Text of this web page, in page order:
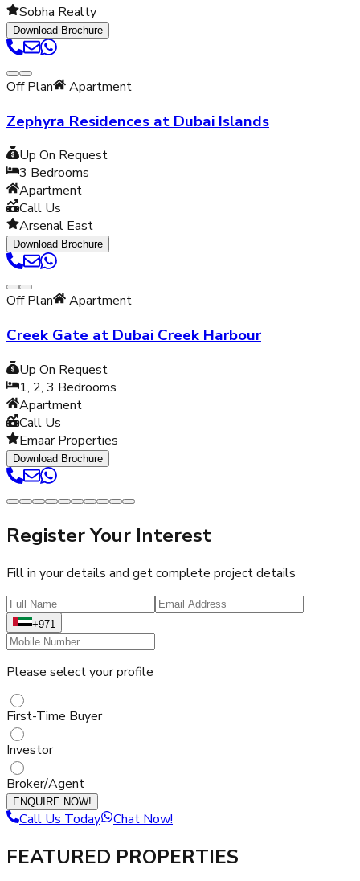
Sobha Realty
Download Brochure
Off Plan Apartment
Zephyra Residences at Dubai Islands
Up On Request
3 Bedrooms
Apartment
Call Us
Arsenal East
Download Brochure
Off Plan Apartment
Creek Gate at Dubai Creek Harbour
Up On Request
1, 2, 3 Bedrooms
Apartment
Call Us
Emaar Properties
Download Brochure
Register Your Interest
Fill in your details and get complete project details
+971
Please select your profile
First-Time Buyer
Investor
Broker/Agent
ENQUIRE NOW!
Call Us Today Chat Now!
FEATURED PROPERTIES